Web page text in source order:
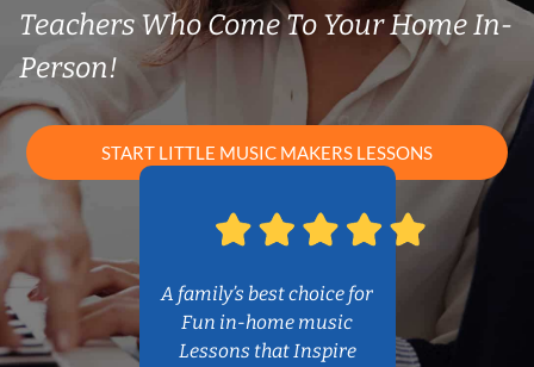
Teachers Who Come To Your Home In-
Person!
START LITTLE MUSIC MAKERS LESSONS
A family’s best choice for
Fun in-home music
Lessons that Inspire